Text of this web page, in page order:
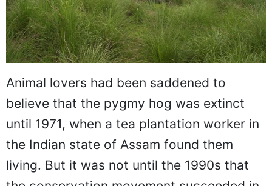
Animal lovers had been saddened to
believe that the pygmy hog was extinct
until 1971, when a tea plantation worker in
the Indian state of Assam found them
living. But it was not until the 1990s that